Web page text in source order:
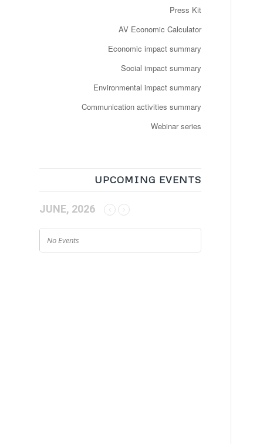
Press Kit
AV Economic Calculator
Economic impact summary
Social impact summary
Environmental impact summary
Communication activities summary
Webinar series
UPCOMING EVENTS
JUNE, 2026
No Events